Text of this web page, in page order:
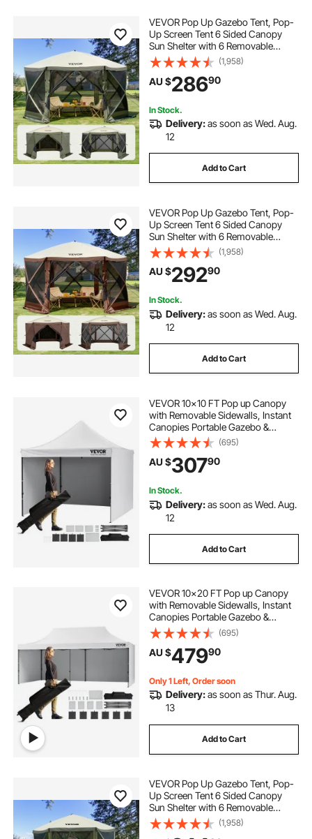
VEVOR Pop Up Gazebo Tent, Pop-
Up Screen Tent 6 Sided Canopy
Sun Shelter with 6 Removable
Privacy Wind Cloths & Mesh
Windows, 3.66x3.66x2.4m Quick
Set Screen Tent with Mosquito
Netting, Army Green
(1,958)
AU $28690
In Stock.
Delivery:as soon as Wed. Aug.
12
Add to Cart
VEVOR Pop Up Gazebo Tent, Pop-
Up Screen Tent 6 Sided Canopy
Sun Shelter with 6 Removable
Privacy Wind Cloths & Mesh
Windows, 3.81x3.81x2.2m Quick
Set Screen Tent with Mosquito
Netting, Brown
(1,958)
AU $29290
In Stock.
Delivery:as soon as Wed. Aug.
12
Add to Cart
VEVOR 10x10 FT Pop up Canopy
with Removable Sidewalls, Instant
Canopies Portable Gazebo &
Wheeled Bag, UV Resistant
Waterproof, Enclosed Canopy Tent
for Outdoor Events, Patio,
Backyard, Party, Camping
(695)
AU $30790
In Stock.
Delivery:as soon as Wed. Aug.
12
Add to Cart
VEVOR 10x20 FT Pop up Canopy
with Removable Sidewalls, Instant
Canopies Portable Gazebo &
Wheeled Bag, UV Resistant
Waterproof, Enclosed Canopy Tent
for Outdoor Events, Patio,
Backyard, Party, Parking
(695)
AU $47990
Only 1 Left, Order soon
Delivery:as soon as Thur. Aug.
13
Add to Cart
VEVOR Pop Up Gazebo Tent, Pop-
Up Screen Tent 6 Sided Canopy
Sun Shelter with 6 Removable
Privacy Wind Cloths & Mesh
Windows, 3.05x3.05x2.29m Quick
(1,958)